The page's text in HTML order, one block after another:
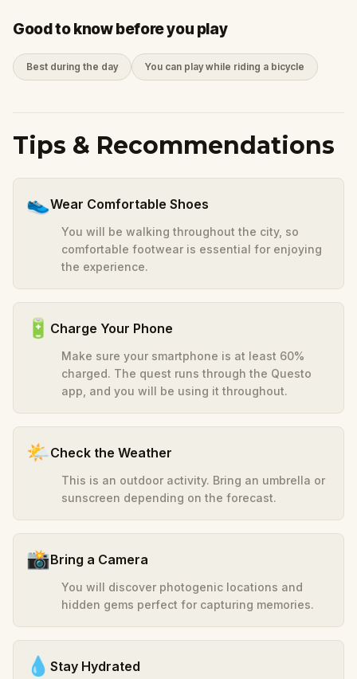
Good to know before you play
Best during the day You can play while riding a bicycle
Tips & Recommendations
👟Wear Comfortable Shoes
You will be walking throughout the city, so
comfortable footwear is essential for enjoying
the experience.
🔋 Charge Your Phone
Make sure your smartphone is at least 60%
charged. The quest runs through the Questo
app, and you will be using it throughout.
🌤️Check the Weather
This is an outdoor activity. Bring an umbrella or
sunscreen depending on the forecast.
📸Bring a Camera
You will discover photogenic locations and
hidden gems perfect for capturing memories.
💧 Stay Hydrated